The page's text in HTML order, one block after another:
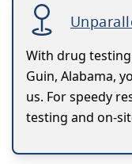
With drug
Guin, Alabama,
us. For speedy
testing and on-